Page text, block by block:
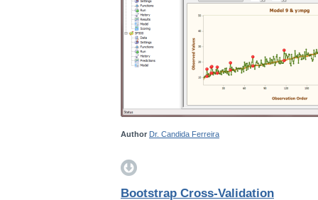
Author Dr. Candida Ferreira
Bootstrap Cross-Validation